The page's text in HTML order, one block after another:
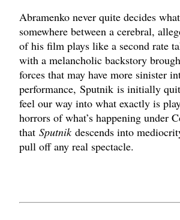
Abramenko never quite decides
somewhere between a cerebral,
of his film plays like a second rate
with a melancholic backstory
forces that may have more sinister
performance, Sputnik is initially
feel our way into what exactly is
horrors of what’s happening under
that Sputnikdescends into
pull off any real spectacle.